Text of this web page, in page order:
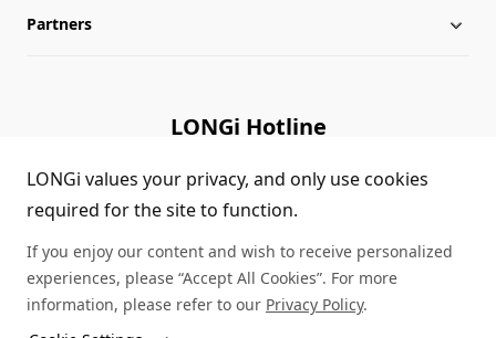
Globalization
Sitemap
Industry News
Downloads
Module Authenticity
Service Consultation
Partners
LONGi Hotline
(+86) 4008 601012
LONGi values your privacy, and only use cookies
required for the site to function.
If you enjoy our content and wish to receive personalized
experiences, please “Accept All Cookies”. For more
information, please refer to our Privacy Policy.